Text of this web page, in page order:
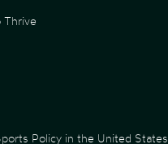
Thrive
Policy in the United States